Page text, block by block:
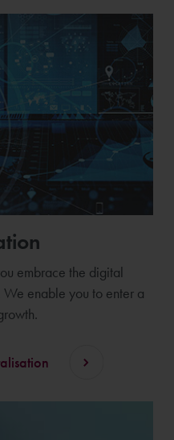
embrace the digital
We enable you to enter a